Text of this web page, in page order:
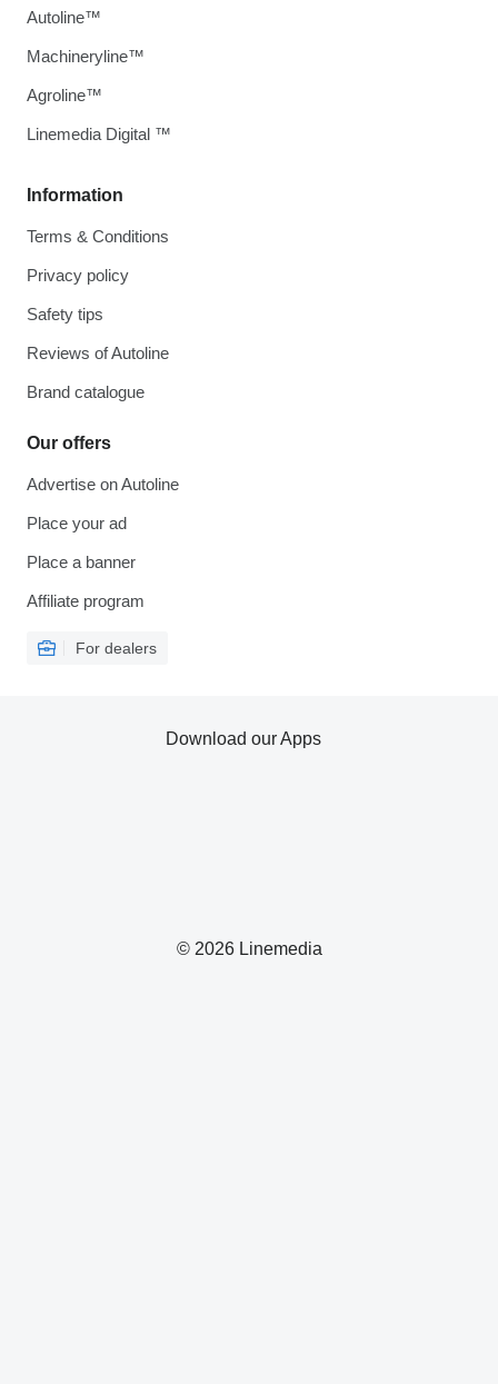
Information
Terms & Conditions
Privacy policy
Safety tips
Reviews of Autoline
Brand catalogue
Our offers
Advertise on Autoline
Place your ad
Place a banner
Affiliate program
For dealers
Autoline™
Machineryline™
Agroline™
Linemedia Digital ™
© 2026 Linemedia
Download our Apps